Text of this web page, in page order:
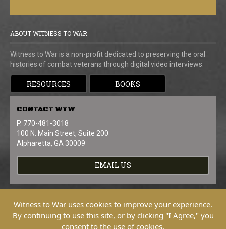
ABOUT WITNESS TO WAR
Witness to War is a non-profit dedicated to preserving the oral
histories of combat veterans through digital video interviews.
RESOURCES BOOKS
CONTACT WTW
P. 770-481-3018
100 N. Main Street, Suite 200
Alpharetta, GA 30009
EMAIL US
Copyright © 2026 Witness To War. All
Witness to War uses cookies to improve your experience.
By continuing to use this site, or by clicking "I Agree," you
consent to the use of cookies.